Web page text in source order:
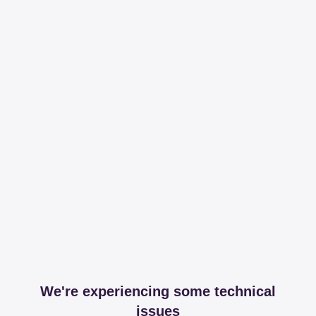
We're experiencing some technical
issues